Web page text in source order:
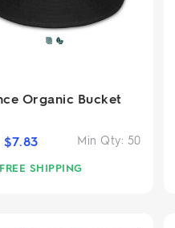
Organic Bucket
Min Qty: 50
$7.83
FREE SHIPPING